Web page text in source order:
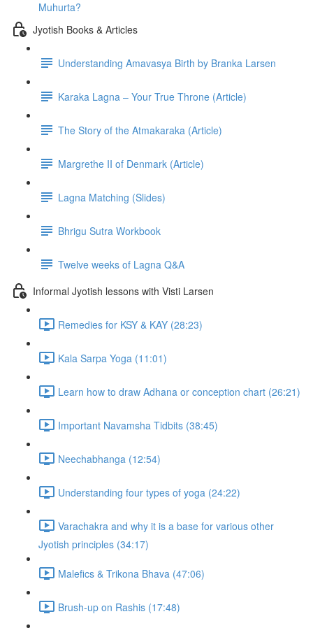
Muhurta?
Jyotish Books & Articles
Understanding Amavasya Birth by Branka Larsen
Karaka Lagna – Your True Throne (Article)
The Story of the Atmakaraka (Article)
Margrethe II of Denmark (Article)
Lagna Matching (Slides)
Bhrigu Sutra Workbook
Twelve weeks of Lagna Q&A
Informal Jyotish lessons with Visti Larsen
Remedies for KSY & KAY (28:23)
Kala Sarpa Yoga (11:01)
Learn how to draw Adhana or conception chart (26:21)
Important Navamsha Tidbits (38:45)
Neechabhanga (12:54)
Understanding four types of yoga (24:22)
Varachakra and why it is a base for various other
Jyotish principles (34:17)
Malefics & Trikona Bhava (47:06)
Brush-up on Rashis (17:48)